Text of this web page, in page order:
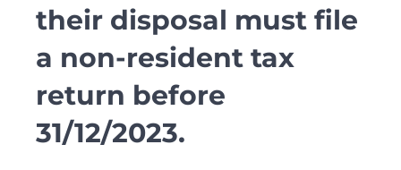
their disposal must file
a non-resident tax
return before
31/12/2023.